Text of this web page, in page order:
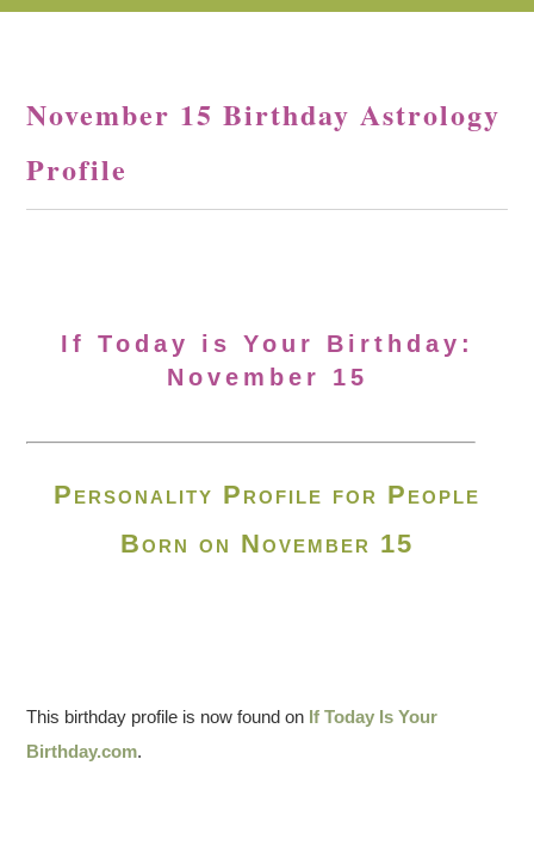
November 15 Birthday Astrology
Profile
If Today is Your Birthday:
November 15
Personality Profile for People
Born on November 15
This birthday profile is now found on If Today Is Your
Birthday.com.